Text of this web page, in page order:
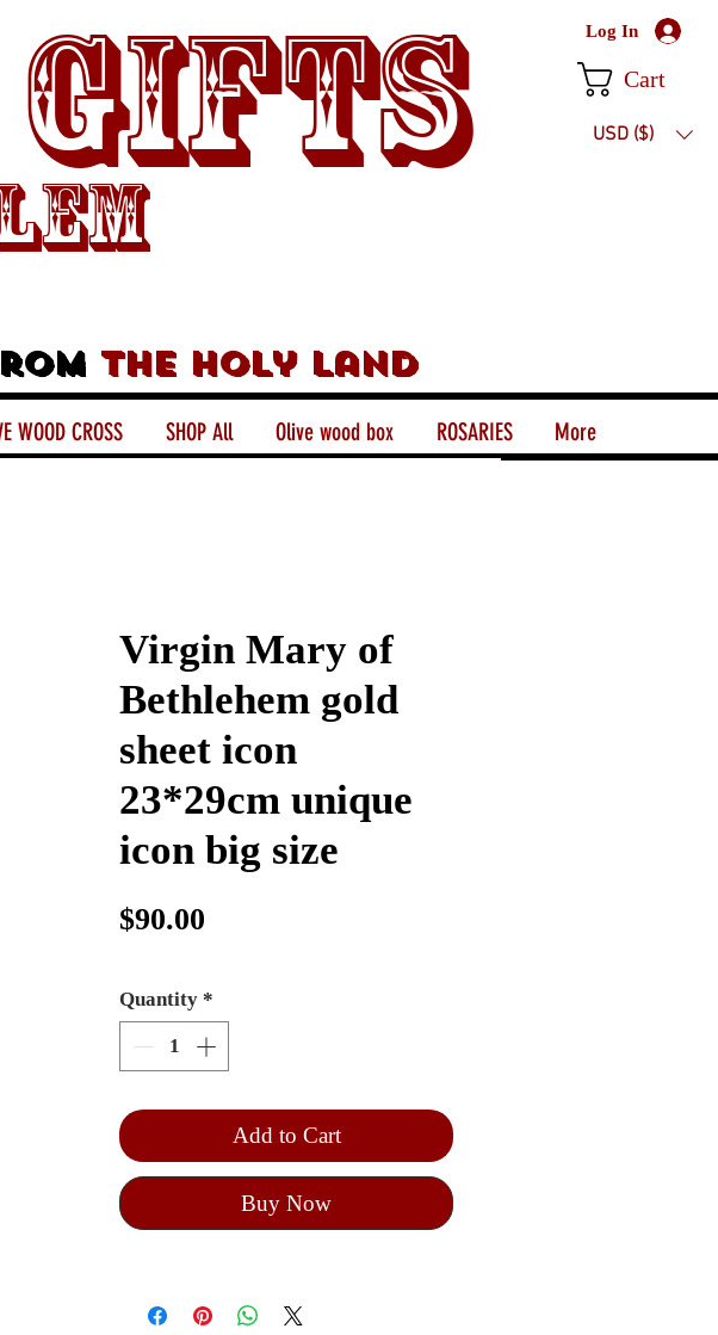
Gifts
the holy land
Log In
Cart
USD ($)
WOOD CROSS SHOP All Olive wood box ROSARIES More
Virgin Mary of
Bethlehem gold
sheet icon
23*29cm unique
icon big size
$90.00
Quantity *
Add to Cart
Buy Now